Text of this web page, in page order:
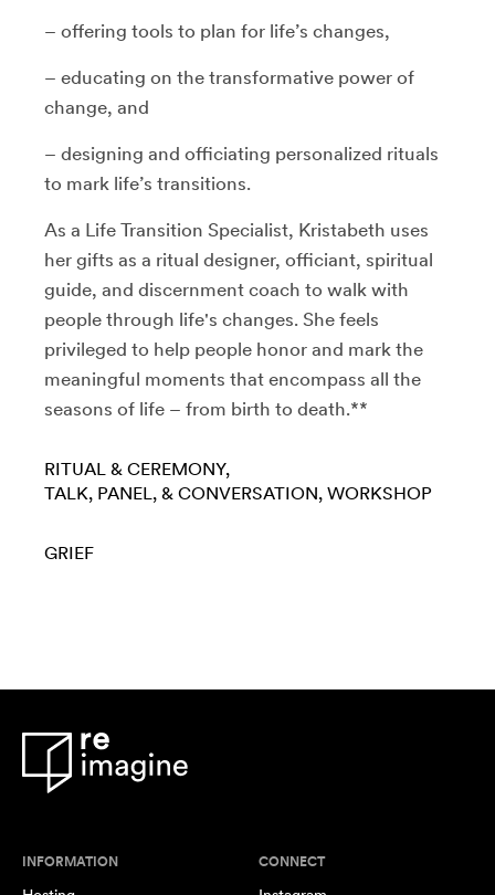
– offering tools to plan for life’s changes,
– educating on the transformative power of
change, and
– designing and officiating personalized rituals
to mark life’s transitions.
As a Life Transition Specialist, Kristabeth uses
her gifts as a ritual designer, officiant, spiritual
guide, and discernment coach to walk with
people through life's changes. She feels
privileged to help people honor and mark the
meaningful moments that encompass all the
seasons of life – from birth to death.**
RITUAL & CEREMONY
TALK, PANEL, & CONVERSATION WORKSHOP
GRIEF
INFORMATION CONNECT